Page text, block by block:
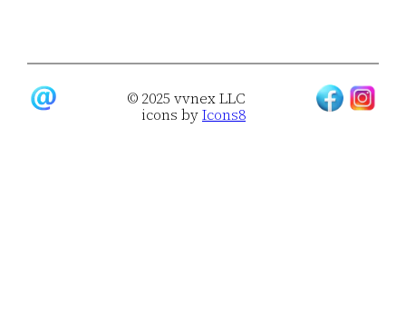
© 2025 vvnex LLC
icons byIcons8